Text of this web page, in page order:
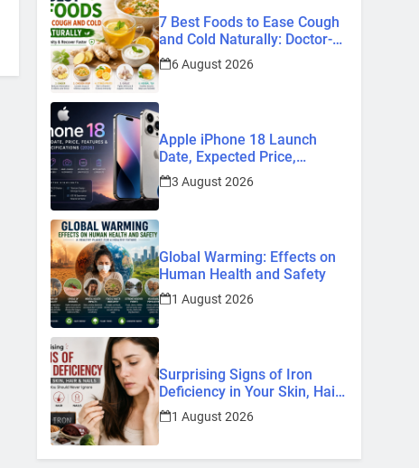
7 Best Foods to Ease Cough
and Cold Naturally: Doctor-
Recommended Home
Remedies
6 August 2026
Apple iPhone 18 Launch
Date, Expected Price,
Features, and Everything We
Know So Far (2026)
3 August 2026
Global Warming: Effects on
Human Health and Safety
1 August 2026
Surprising Signs of Iron
Deficiency in Your Skin, Hair
& Nails: Early Symptoms You
Should Never Ignore
1 August 2026